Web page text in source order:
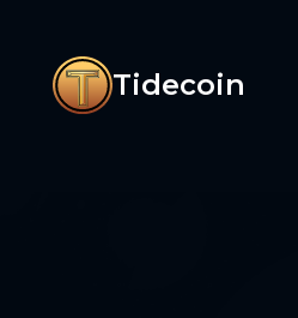
Tidecoin